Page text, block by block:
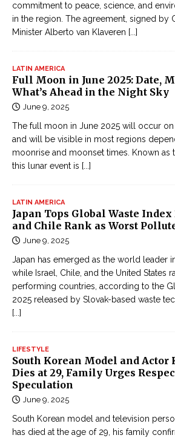
commitment to peace, science, and
in the region. The agreement, signed by
Minister Alberto van Klaveren [...]
LATIN AMERICA
Full Moon in June 2025: Date,
What’s Ahead in the Night Sky
June 9, 2025
The full moon in June 2025 will occur on
and will be visible in most regions
moonrise and moonset times. Known as
this lunar event is [...]
LATIN AMERICA
Japan Tops Global Waste Index
and Chile Rank as Worst
June 9, 2025
Japan has emerged as the world leader
while Israel, Chile, and the United States
performing countries, according to the
2025 released by Slovak-based waste
[...]
LIFESTYLE
South Korean Model and Actor
Dies at 29, Family Urges
Speculation
June 9, 2025
South Korean model and television
has died at the age of 29, his family